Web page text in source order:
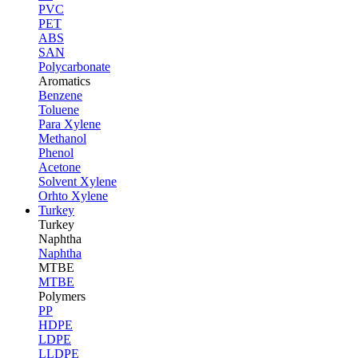
PVC
PET
ABS
SAN
Polycarbonate
Aromatics
Benzene
Toluene
Para Xylene
Methanol
Phenol
Acetone
Solvent Xylene
Orhto Xylene
Turkey
Turkey
Naphtha
Naphtha
MTBE
MTBE
Polymers
PP
HDPE
LDPE
LLDPE